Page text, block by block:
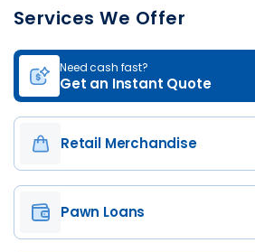
Services We Offer
Need cash fast?
Get an Instant Quote
Retail Merchandise
Pawn Loans